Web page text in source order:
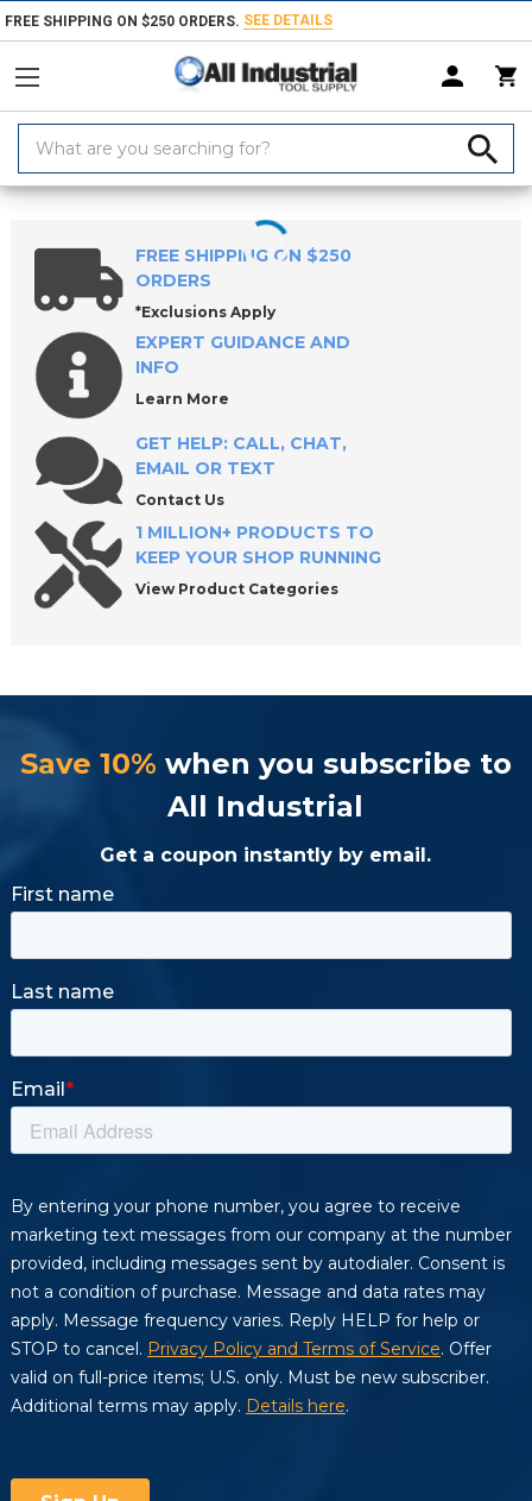
FREE SHIPPING ON $250 ORDERS. SEE DETAILS
Keyword:
Home Products Machinery Machine Equipment & Hardware
FREE SHIPPING ON $250
ORDERS
*Exclusions Apply
EXPERT GUIDANCE AND
INFO
Learn More
GET HELP: CALL, CHAT,
EMAIL OR TEXT
Contact Us
1 MILLION+ PRODUCTS TO
KEEP YOUR SHOP RUNNING
View Product Categories
Save 10% when you subscribe to
All Industrial
Get a coupon instantly by email.